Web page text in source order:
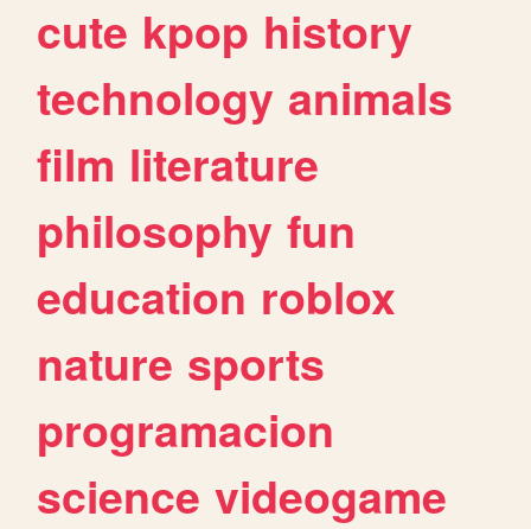
cute kpop history
technology animals
film literature
philosophy fun
education roblox
nature sports
programacion
science videogame